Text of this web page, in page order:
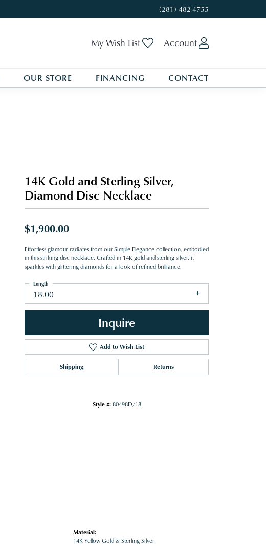
(281) 482-4755
My Wish List Toggle My Wishlist
Account
OUR STORE FINANCING CONTACT
14K Gold and Sterling Silver,
Diamond Disc Necklace
$1,900.00
Effortless glamour radiates from our Simple Elegance collection, embodied
in this striking disc necklace. Crafted in 14K gold and sterling silver, it
sparkles with glittering diamonds for a look of refined brilliance.
18.00
Length
Inquire
Add to Wish List
Shipping Returns
Style #: 80498D/18
Material:
14K Yellow Gold & Sterling Silver